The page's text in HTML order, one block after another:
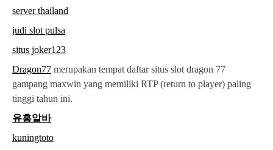
server thailand
judi slot pulsa
situs joker123
Dragon77 merupakan tempat daftar situs slot dragon 77
gampang maxwin yang memiliki RTP (return to player) paling
tinggi tahun ini.
유흥알바
kuningtoto